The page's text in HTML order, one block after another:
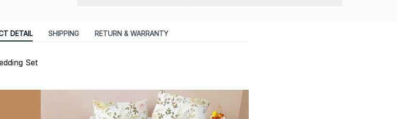
DETAIL SHIPPING RETURN & WARRANTY
Set